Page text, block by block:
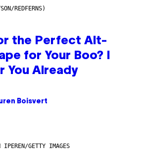
REDFERNS)
the Perfect Alt-
for Your Boo? I
You Already
Boisvert
IPEREN/GETTY IMAGES